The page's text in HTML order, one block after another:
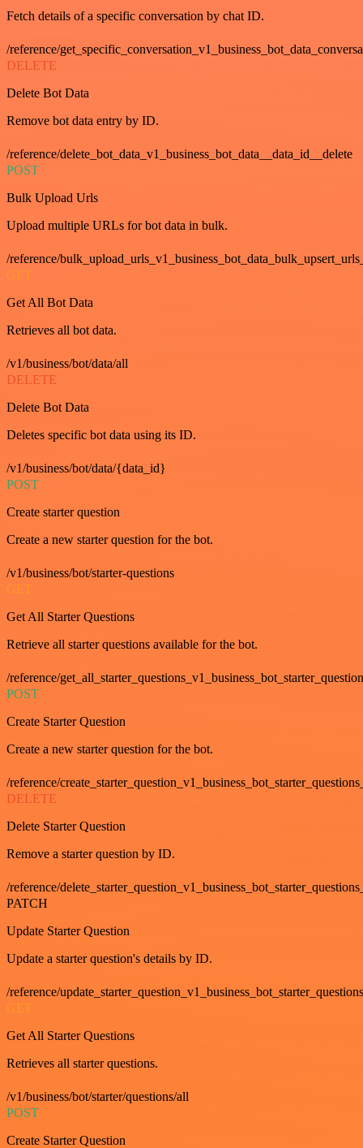
Fetch details of a specific conversation by chat ID.
/reference/
DELETE
Delete Bot Data
Remove bot data entry by ID.
/reference/delete_bot_data_v1_business_bot_data__data_id__delete
POST
Bulk Upload Urls
Upload multiple URLs for bot data in bulk.
/reference/
GET
Get All Bot Data
Retrieves all bot data.
/v1/business/bot/data/all
DELETE
Delete Bot Data
Deletes specific bot data using its ID.
/v1/business/bot/data/{data_id}
POST
Create starter question
Create a new starter question for the bot.
/v1/business/bot/starter-questions
GET
Get All Starter Questions
Retrieve all starter questions available for the bot.
/reference/
POST
Create Starter Question
Create a new starter question for the bot.
/reference/
DELETE
Delete Starter Question
Remove a starter question by ID.
/reference/
PATCH
Update Starter Question
Update a starter question's details by ID.
/reference/
GET
Get All Starter Questions
Retrieves all starter questions.
/v1/business/bot/starter/questions/all
POST
Create Starter Question